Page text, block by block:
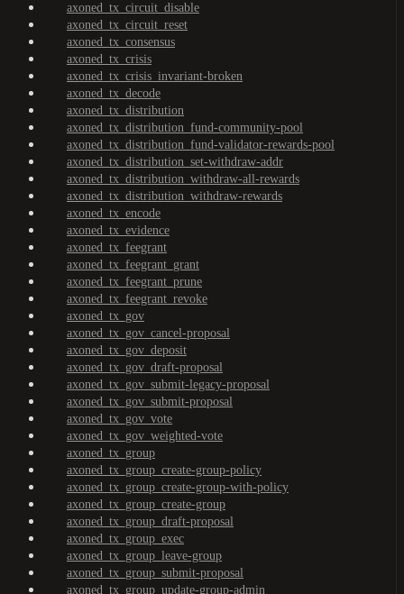
axoned_tx_circuit_disable
axoned_tx_circuit_reset
axoned_tx_consensus
axoned_tx_crisis
axoned_tx_crisis_invariant-broken
axoned_tx_decode
axoned_tx_distribution
axoned_tx_distribution_fund-community-pool
axoned_tx_distribution_fund-validator-rewards-pool
axoned_tx_distribution_set-withdraw-addr
axoned_tx_distribution_withdraw-all-rewards
axoned_tx_distribution_withdraw-rewards
axoned_tx_encode
axoned_tx_evidence
axoned_tx_feegrant
axoned_tx_feegrant_grant
axoned_tx_feegrant_prune
axoned_tx_feegrant_revoke
axoned_tx_gov
axoned_tx_gov_cancel-proposal
axoned_tx_gov_deposit
axoned_tx_gov_draft-proposal
axoned_tx_gov_submit-legacy-proposal
axoned_tx_gov_submit-proposal
axoned_tx_gov_vote
axoned_tx_gov_weighted-vote
axoned_tx_group
axoned_tx_group_create-group-policy
axoned_tx_group_create-group-with-policy
axoned_tx_group_create-group
axoned_tx_group_draft-proposal
axoned_tx_group_exec
axoned_tx_group_leave-group
axoned_tx_group_submit-proposal
axoned_tx_group_update-group-admin